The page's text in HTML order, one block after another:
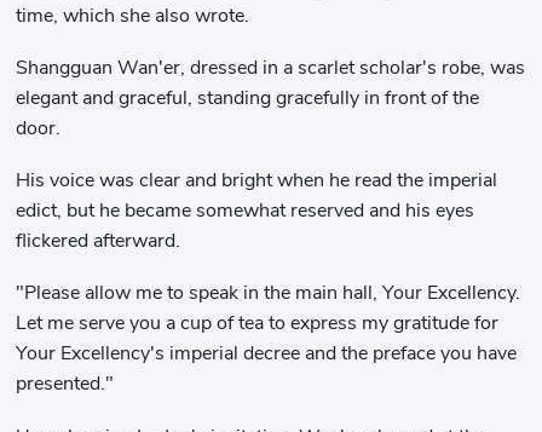
time, which she also wrote.
Shangguan Wan'er, dressed in a scarlet scholar's robe, was
elegant and graceful, standing gracefully in front of the
door.
His voice was clear and bright when he read the imperial
edict, but he became somewhat reserved and his eyes
flickered afterward.
"Please allow me to speak in the main hall, Your Excellency.
Let me serve you a cup of tea to express my gratitude for
Your Excellency's imperial decree and the preface you have
presented."